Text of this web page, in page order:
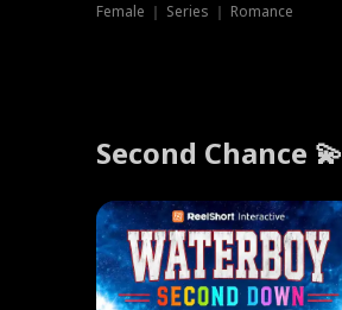
Female ｜ Series ｜ Romance
Second Chance 💫